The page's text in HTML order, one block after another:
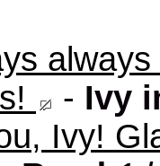
- Ivy
Ivy!